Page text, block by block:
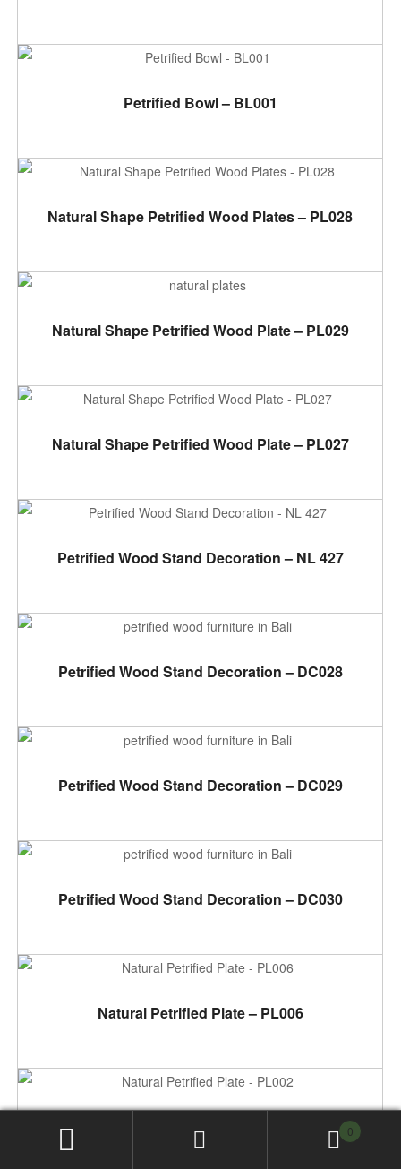
ADD TO CART
Petrified Bowl – BL001
ADD TO CART
Natural Shape Petrified Wood Plates – PL028
ADD TO CART
Natural Shape Petrified Wood Plate – PL029
ADD TO CART
Natural Shape Petrified Wood Plate – PL027
READ MORE
Petrified Wood Stand Decoration – NL 427
ADD TO CART
Petrified Wood Stand Decoration – DC028
ADD TO CART
Petrified Wood Stand Decoration – DC029
ADD TO CART
Petrified Wood Stand Decoration – DC030
ADD TO CART
Natural Petrified Plate – PL006
Natural Petrified Plate – PL002 0